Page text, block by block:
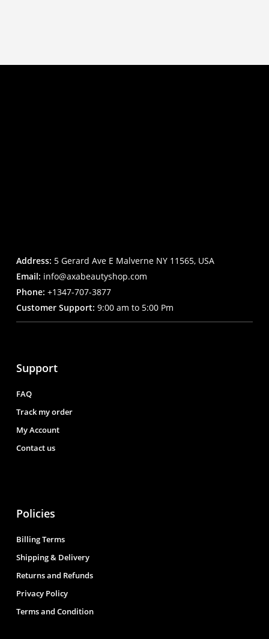
Address: 5 Gerard Ave E Malverne NY 11565, USA
Email: info@axabeautyshop.com
Phone: +1347-707-3877
Customer Support: 9:00 am to 5:00 Pm
Support
FAQ
Track my order
My Account
Contact us
Policies
Billing Terms
Shipping & Delivery
Returns and Refunds
Privacy Policy
Terms and Condition